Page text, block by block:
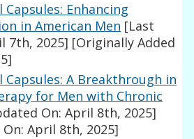
Enhancing
in American Men [Last
7th, 2025] [Originally Added
Capsules: A Breakthrough in
for Men with Chronic
On: April 8th, 2025]
April 8th, 2025]